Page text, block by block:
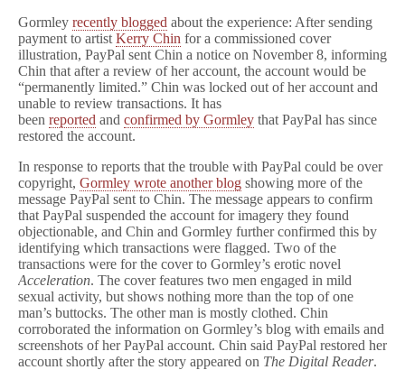
Gormley recently blogged about the experience: After sending
payment to artist Kerry Chin for a commissioned cover
illustration, PayPal sent Chin a notice on November 8, informing
Chin that after a review of her account, the account would be
“permanently limited.” Chin was locked out of her account and
unable to review transactions. It has
been reported and confirmed by Gormley that PayPal has since
restored the account.
In response to reports that the trouble with PayPal could be over
copyright, Gormley wrote another blog showing more of the
message PayPal sent to Chin. The message appears to confirm
that PayPal suspended the account for imagery they found
objectionable, and Chin and Gormley further confirmed this by
identifying which transactions were flagged. Two of the
transactions were for the cover to Gormley’s erotic novel
Acceleration. The cover features two men engaged in mild
sexual activity, but shows nothing more than the top of one
man’s buttocks. The other man is mostly clothed. Chin
corroborated the information on Gormley’s blog with emails and
screenshots of her PayPal account. Chin said PayPal restored her
account shortly after the story appeared on The Digital Reader.